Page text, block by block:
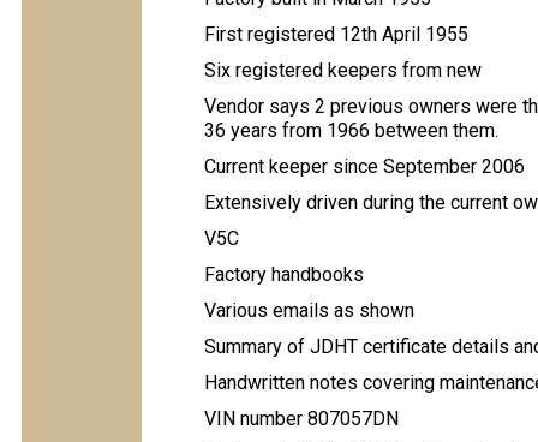
First registered 12th April 1955
Six registered keepers from new
Vendor says 2 previous owners were
36 years from 1966 between them.
Current keeper since September 2006
Extensively driven during the current
V5C
Factory handbooks
Various emails as shown
Summary of JDHT certificate details
Handwritten notes covering
VIN number 807057DN